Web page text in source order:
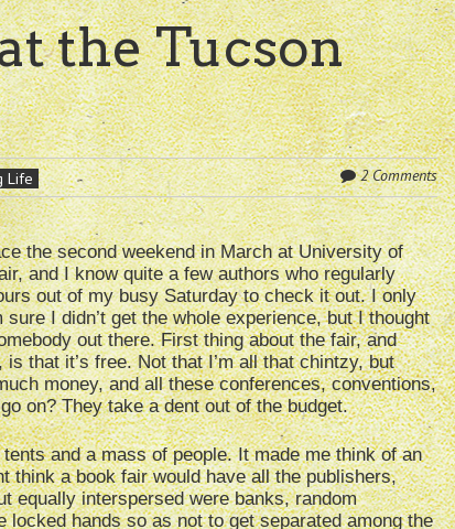
the Tucson
Life 2 Comments
the second weekend in March at University of
and I know quite a few authors who regularly
out of my busy Saturday to check it out. I only
I didn’t get the whole experience, but I thought
out there. First thing about the fair, and
that it’s free. Not that I’m all that chintzy, but
money, and all these conferences, conventions,
on? They take a dent out of the budget.
and a mass of people. It made me think of an
think a book fair would have all the publishers,
equally interspersed were banks, random
hands so as not to get separated among the